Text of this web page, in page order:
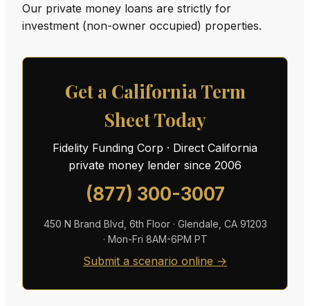
Our private money loans are strictly for
investment (non-owner occupied) properties.
Get a California Term
Sheet Today
Fidelity Funding Corp · Direct California
private money lender since 2006
(877) 300-3007
450 N Brand Blvd, 6th Floor · Glendale, CA 91203
· Mon-Fri 8AM-6PM PT
Submit a scenario online →